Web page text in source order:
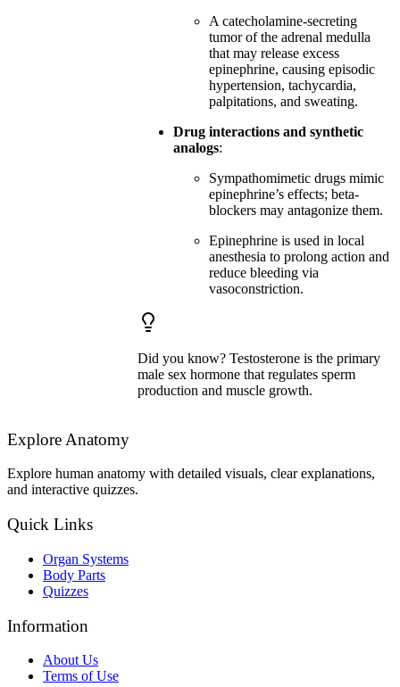
A catecholamine-secreting
tumor of the adrenal medulla
that may release excess
epinephrine, causing episodic
hypertension, tachycardia,
palpitations, and sweating.
Drug interactions and synthetic
analogs:
Sympathomimetic drugs mimic
epinephrine’s effects; beta-
blockers may antagonize them.
Epinephrine is used in local
anesthesia to prolong action and
reduce bleeding via
vasoconstriction.
Did you know? Testosterone is the primary
male sex hormone that regulates sperm
production and muscle growth.
Explore Anatomy
Explore human anatomy with detailed visuals, clear explanations,
and interactive quizzes.
Quick Links
Organ Systems
Body Parts
Quizzes
Information
About Us
Terms of Use